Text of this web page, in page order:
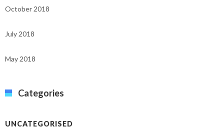
October 2018
July 2018
May 2018
Categories
UNCATEGORISED